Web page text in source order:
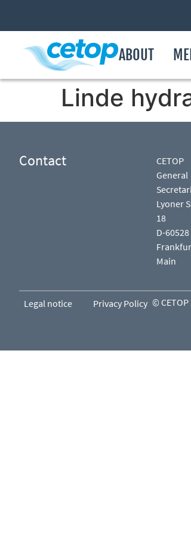
ABOUT
Linde
Contact
CETOP
General
Lyoner
18
D-60528
Main
Legal notice Privacy Policy © CETOP